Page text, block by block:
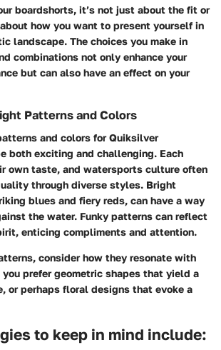
boardshorts, it’s not just about the fit or
how you want to present yourself in
landscape. The choices you make in
combinations not only enhance your
but can also have an effect on your
Patterns and Colors
and colors for Quiksilver
both exciting and challenging. Each
own taste, and watersports culture often
through diverse styles. Bright
blues and fiery reds, can have a way
the water. Funky patterns can reflect
enticing compliments and attention.
consider how they resonate with
you prefer geometric shapes that yield a
or perhaps floral designs that evoke a
to keep in mind include: